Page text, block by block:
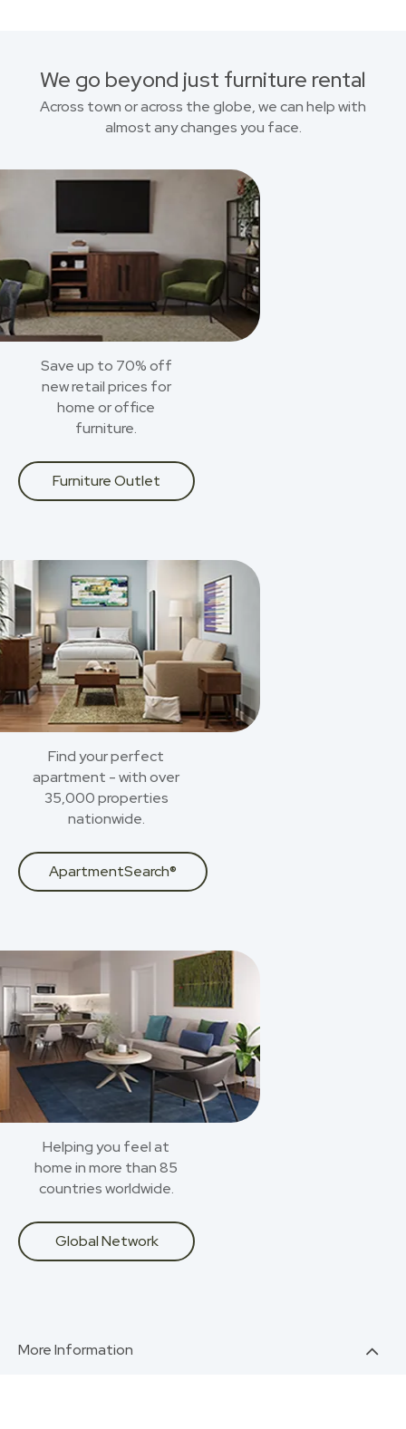
We go beyond just furniture rental
Across town or across the globe, we can help with
almost any changes you face.
Save up to 70% off
new retail prices for
home or office
furniture.
Furniture Outlet
Find your perfect
apartment - with over
35,000 properties
nationwide.
ApartmentSearch®
Helping you feel at
home in more than 85
countries worldwide.
Global Network
More Information